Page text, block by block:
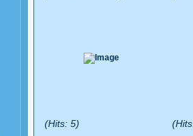
(Hits: 5)